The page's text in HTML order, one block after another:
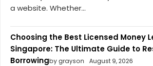
a website. Whether...
Choosing the Best Licensed Money
Singapore: The Ultimate Guide to
Borrowingby grayson August 9, 2026